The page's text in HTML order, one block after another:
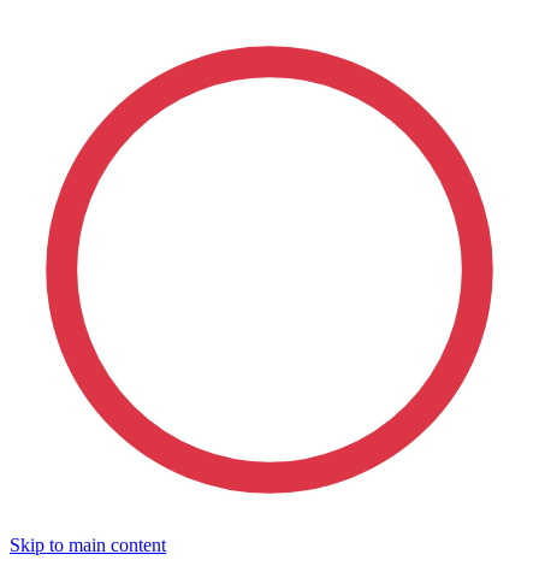
Skip to main content